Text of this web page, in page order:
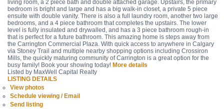
living room, a 2 piece bath and double attached garage. Upstairs, the primary
bedroom is bright and large and has a big walk-in closet, a private 5 piece
ensuite with double vanity. There is also a full laundry room, another two large
bedrooms, and a 4 piece bathroom that completes the upstairs. The lower
level is fully insulated and drywalled, and has a 3 piece bathroom rough-in
that is perfect for a future bathroom. This amazing home is steps away from
the Carrington Commercial Plaza. With quick access to anywhere in Calgary
via Stoney Trail and multiple nearby shopping options including Crossiron
Mills, the quickly maturing community of Carrington is a great option for the
busy family! Book your showing today! More details
Listed by MaxWell Capital Realty
LISTING DETAILS
View photos
Schedule viewing / Email
Send listing